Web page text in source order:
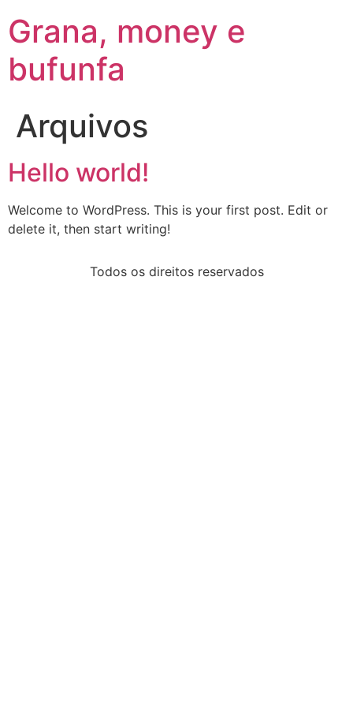
Grana, money e
bufunfa
Arquivos
Hello world!
Welcome to WordPress. This is your first post. Edit or
delete it, then start writing!
Todos os direitos reservados